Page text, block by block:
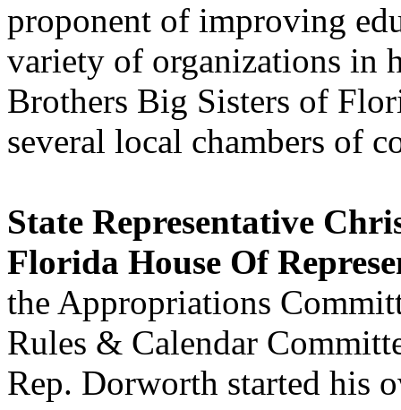
proponent of improving
variety of organizations in
Brothers Big Sisters of
several local chambers of
State Representative
Florida House Of
the Appropriations
Rules & Calendar
Rep. Dorworth started his